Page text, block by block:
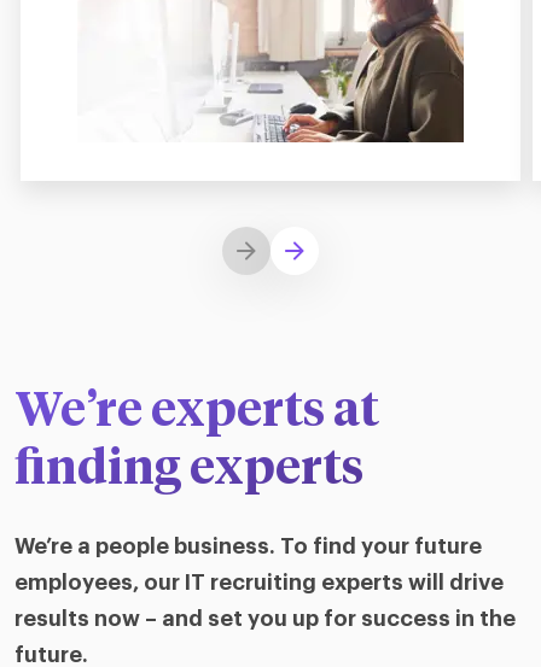
We’re experts at
finding experts
We’re a people business. To find your future
employees, our IT recruiting experts will drive
results now – and set you up for success in the
future.